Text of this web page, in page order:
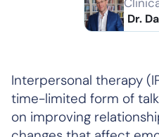
Dr.
Interpersonal therapy
time-limited form of
on improving